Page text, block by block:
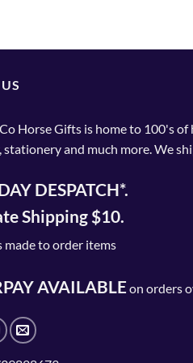
Horse Gifts is home to 100's
stationery and much more. We
DESPATCH*.
Shipping $10.
made to order items
AVAILABLEon orders